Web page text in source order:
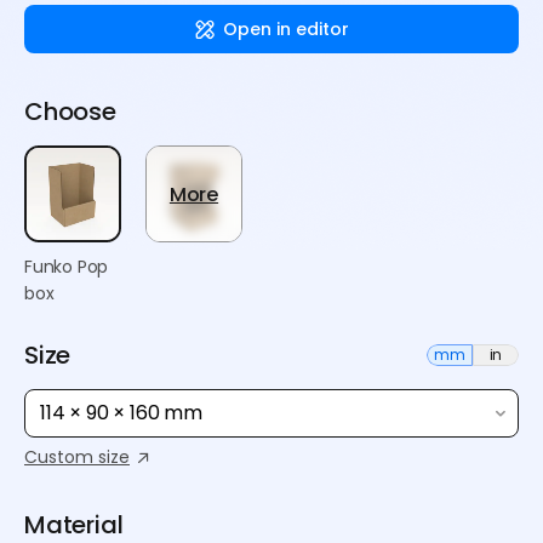
Open in editor
Choose
Funko Pop
box
More
Size mm in
114 × 90 × 160 mm
Custom size
Material